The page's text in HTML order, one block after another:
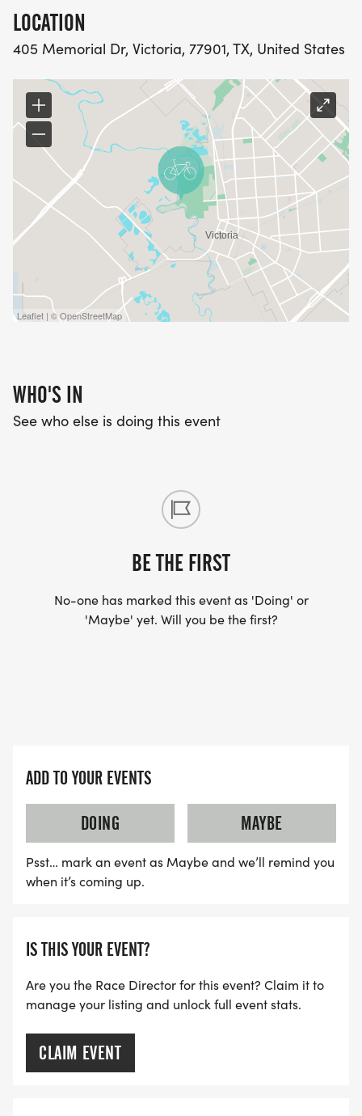
LOCATION
405 Memorial Dr, Victoria, 77901, TX, United States
Leaflet | © OpenStreetMap
WHO'S IN
See who else is doing this event
BE THE FIRST
No-one has marked this event as 'Doing' or
'Maybe' yet. Will you be the first?
ADD TO YOUR EVENTS
DOING
MAYBE
Psst… mark an event as Maybe and we’ll remind you
when it’s coming up.
IS THIS YOUR EVENT?
Are you the Race Director for this event? Claim it to
manage your listing and unlock full event stats.
CLAIM EVENT